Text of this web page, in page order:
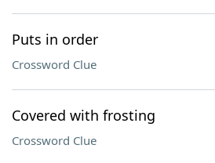
Puts in order
Crossword Clue
Covered with frosting
Crossword Clue